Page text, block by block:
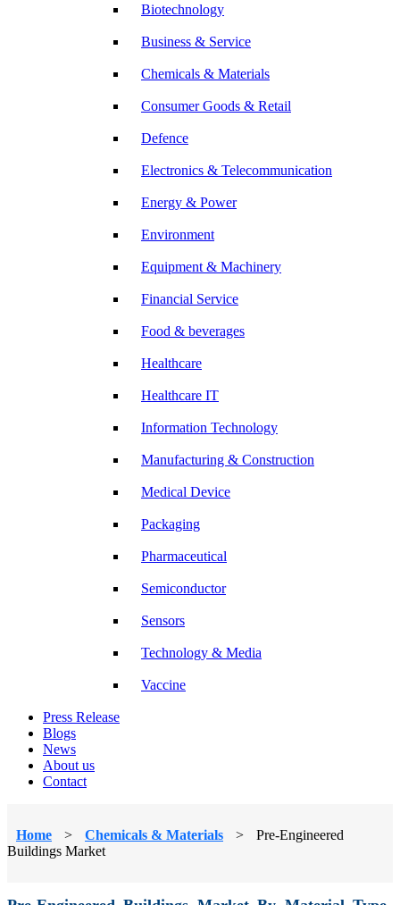
Biotechnology
Business & Service
Chemicals & Materials
Consumer Goods & Retail
Defence
Electronics & Telecommunication
Energy & Power
Environment
Equipment & Machinery
Financial Service
Food & beverages
Healthcare
Healthcare IT
Information Technology
Manufacturing & Construction
Medical Device
Packaging
Pharmaceutical
Semiconductor
Sensors
Technology & Media
Vaccine
Press Release
Blogs
News
About us
Contact
Home > Chemicals & Materials >
Pre-Engineered
Buildings Market